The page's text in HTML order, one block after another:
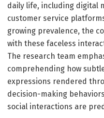
daily life, including digital
customer service
growing prevalence, the
with these faceless
The research team
comprehending how
expressions rendered
decision-making
social interactions are